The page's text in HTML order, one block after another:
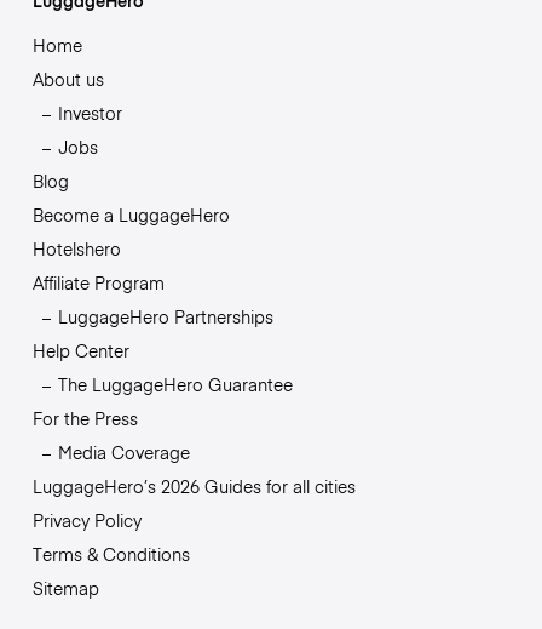
Home
About us
Investor
Jobs
Blog
Become a LuggageHero
Hotelshero
Affiliate Program
LuggageHero Partnerships
Help Center
The LuggageHero Guarantee
For the Press
Media Coverage
LuggageHero’s 2026 Guides for all cities
Privacy Policy
Terms & Conditions
Sitemap